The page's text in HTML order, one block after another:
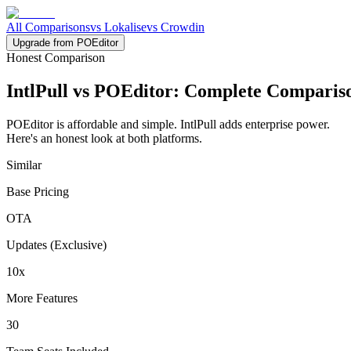
All Comparisonsvs Lokalisevs Crowdin
Upgrade from POEditor
Honest Comparison
IntlPull vs POEditor: Complete
POEditor is affordable and simple. IntlPull adds enterprise power.
Here's an honest look at both platforms.
Similar
Base Pricing
OTA
Updates (Exclusive)
10x
More Features
30